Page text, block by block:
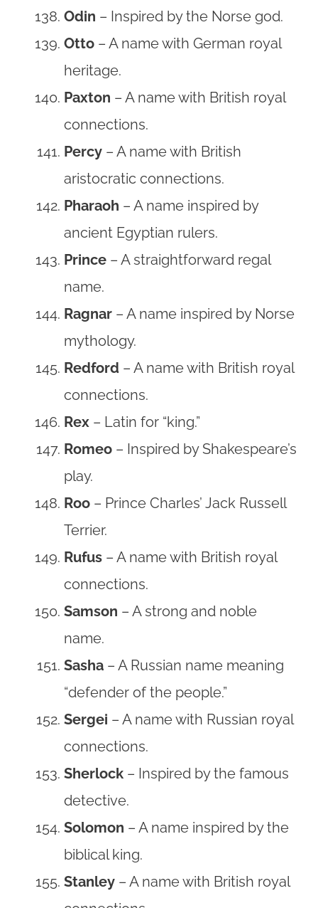
Odin – Inspired by the Norse god.
Otto – A name with German royal
heritage.
Paxton – A name with British royal
connections.
Percy – A name with British
aristocratic connections.
Pharaoh – A name inspired by
ancient Egyptian rulers.
Prince – A straightforward regal
name.
Ragnar – A name inspired by Norse
mythology.
Redford – A name with British royal
connections.
Rex – Latin for “king.”
Romeo – Inspired by Shakespeare’s
play.
Roo – Prince Charles’ Jack Russell
Terrier.
Rufus – A name with British royal
connections.
Samson – A strong and noble
name.
Sasha – A Russian name meaning
“defender of the people.”
Sergei – A name with Russian royal
connections.
Sherlock – Inspired by the famous
detective.
Solomon – A name inspired by the
biblical king.
Stanley – A name with British royal